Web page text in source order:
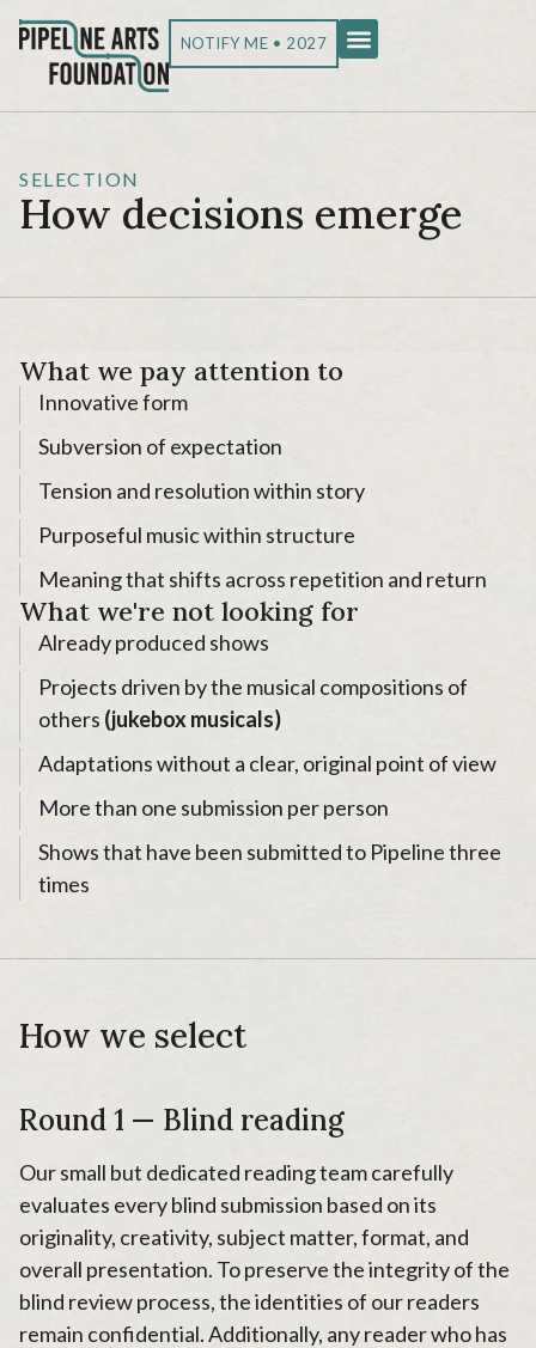
NOTIFY ME • 2027
SELECTION
How decisions emerge
What we pay attention to
Innovative form
Subversion of expectation
Tension and resolution within story
Purposeful music within structure
Meaning that shifts across repetition and return
What we're not looking for
Already produced shows
Projects driven by the musical compositions of
others (jukebox musicals)
Adaptations without a clear, original point of view
More than one submission per person
Shows that have been submitted to Pipeline three
times
How we select
Round 1 — Blind reading
Our small but dedicated reading team carefully
evaluates every blind submission based on its
originality, creativity, subject matter, format, and
overall presentation. To preserve the integrity of the
blind review process, the identities of our readers
remain confidential. Additionally, any reader who has